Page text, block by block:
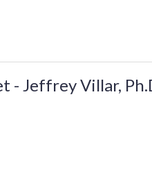
- Jeffrey Villar,